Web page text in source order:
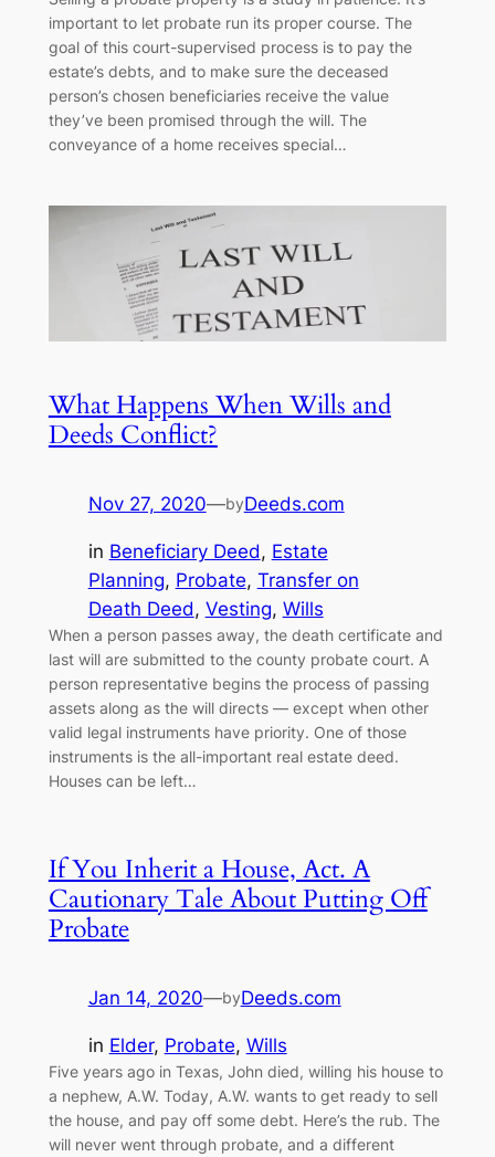
important to let probate run its proper course. The
goal of this court-supervised process is to pay the
estate’s debts, and to make sure the deceased
person’s chosen beneficiaries receive the value
they’ve been promised through the will. The
conveyance of a home receives special…
What Happens When Wills and
Deeds Conflict?
Nov 27, 2020—byDeeds.com
in Beneficiary Deed, Estate
Planning, Probate, Transfer on
Death Deed, Vesting, Wills
When a person passes away, the death certificate and
last will are submitted to the county probate court. A
person representative begins the process of passing
assets along as the will directs — except when other
valid legal instruments have priority. One of those
instruments is the all-important real estate deed.
Houses can be left…
If You Inherit a House, Act. A
Cautionary Tale About Putting Off
Probate
Jan 14, 2020—byDeeds.com
in Elder, Probate, Wills
Five years ago in Texas, John died, willing his house to
a nephew, A.W. Today, A.W. wants to get ready to sell
the house, and pay off some debt. Here’s the rub. The
will never went through probate, and a different